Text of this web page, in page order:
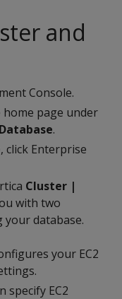
and
Console.
page under
.
, click Enterprise
Cluster |
with two
database.
your EC2
specify EC2